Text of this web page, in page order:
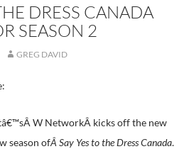
DRESS CANADA
SEASON 2
GREG DAVID
W NetworkÂ kicks off the new
season ofÂ Say Yes to the Dress Canada.